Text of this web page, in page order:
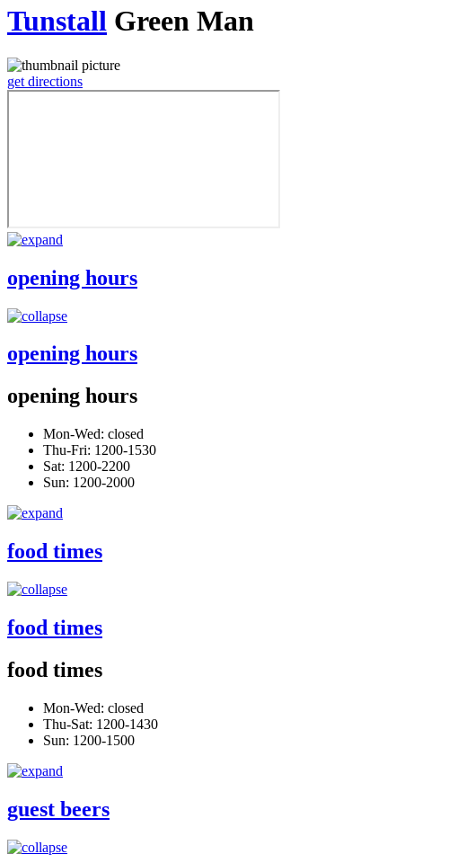
Tunstall Green Man
get directions
opening hours
opening hours
opening hours
Mon-Wed: closed
Thu-Fri: 1200-1530
Sat: 1200-2200
Sun: 1200-2000
food times
food times
food times
Mon-Wed: closed
Thu-Sat: 1200-1430
Sun: 1200-1500
guest beers